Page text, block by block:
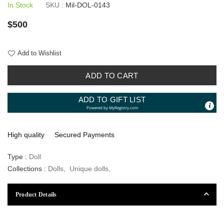
In Stock SKU : Mil-DOL-0143
Regular
$500
Add to Wishlist
ADD TO CART
ADD TO GIFT LIST
Powered byMyRegistry.com
High quality Secured Payments
Type : Doll
Collections : Dolls Unique dolls
Product Details